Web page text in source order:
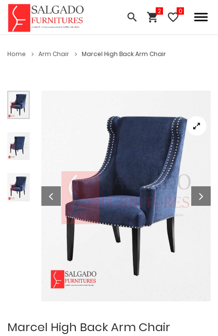
Home Arm Chair Marcel High Back Arm Chair
Marcel High Back Arm Chair